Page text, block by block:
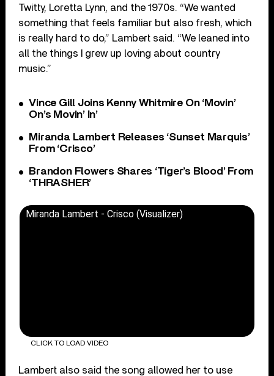
Twitty, Loretta Lynn, and the 1970s. “We wanted
something that feels familiar but also fresh, which
is really hard to do,” Lambert said. “We leaned into
all the things I grew up loving about country
music.”
Vince Gill Joins Kenny Whitmire On ‘Movin’
On’s Movin’ In’
Miranda Lambert Releases ‘Sunset Marquis’
From ‘Crisco’
Brandon Flowers Shares ‘Tiger’s Blood’ From
‘THRASHER’
Miranda Lambert - Crisco (Visualizer)
CLICK TO LOAD VIDEO
Lambert also said the song allowed her to use